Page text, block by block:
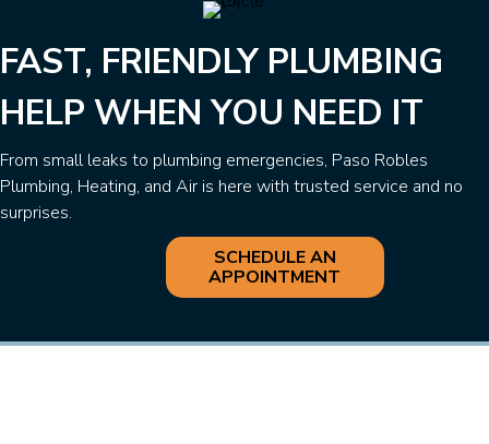
FAST, FRIENDLY PLUMBING
HELP WHEN YOU NEED IT
From small leaks to plumbing emergencies, Paso Robles
Plumbing, Heating, and Air is here with trusted service and no
surprises.
SCHEDULE AN
APPOINTMENT